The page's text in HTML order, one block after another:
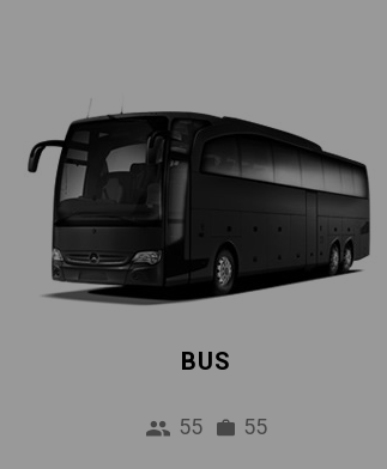
BUS
55 55